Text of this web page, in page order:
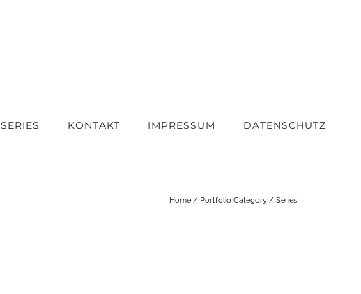
SERIES KONTAKT IMPRESSUM DATENSCHUTZ
Home / Portfolio Category / Series